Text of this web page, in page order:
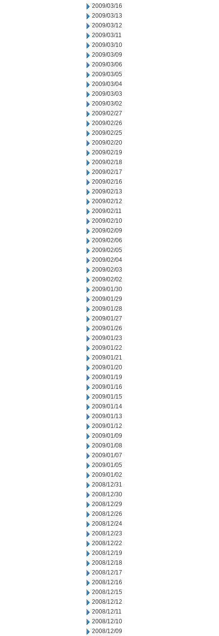
2009/03/16
2009/03/13
2009/03/12
2009/03/11
2009/03/10
2009/03/09
2009/03/06
2009/03/05
2009/03/04
2009/03/03
2009/03/02
2009/02/27
2009/02/26
2009/02/25
2009/02/20
2009/02/19
2009/02/18
2009/02/17
2009/02/16
2009/02/13
2009/02/12
2009/02/11
2009/02/10
2009/02/09
2009/02/06
2009/02/05
2009/02/04
2009/02/03
2009/02/02
2009/01/30
2009/01/29
2009/01/28
2009/01/27
2009/01/26
2009/01/23
2009/01/22
2009/01/21
2009/01/20
2009/01/19
2009/01/16
2009/01/15
2009/01/14
2009/01/13
2009/01/12
2009/01/09
2009/01/08
2009/01/07
2009/01/05
2009/01/02
2008/12/31
2008/12/30
2008/12/29
2008/12/26
2008/12/24
2008/12/23
2008/12/22
2008/12/19
2008/12/18
2008/12/17
2008/12/16
2008/12/15
2008/12/12
2008/12/11
2008/12/10
2008/12/09